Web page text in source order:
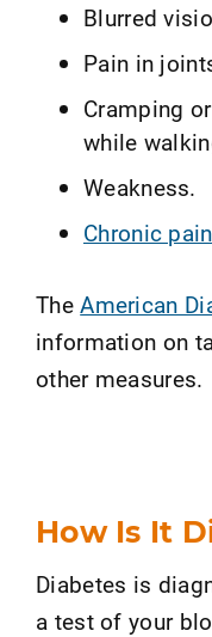
Blurred
Pain in
Cramping
while
Weakness.
Chronic pain
TheAmerican
information on
other measures.
How Is It
Diabetes is
a test of your